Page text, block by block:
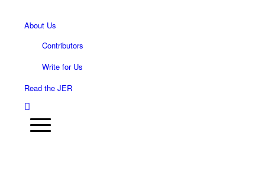
About Us
Contributors
Write for Us
Read the JER